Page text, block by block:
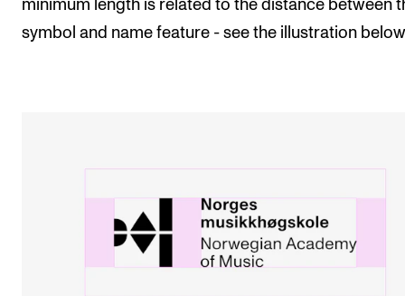
minimum length is related to the distance between
symbol and name feature - see the illustration